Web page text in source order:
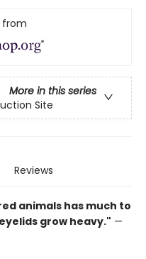
from
More in this series
Site
Reviews
animals has much to
grow heavy." —